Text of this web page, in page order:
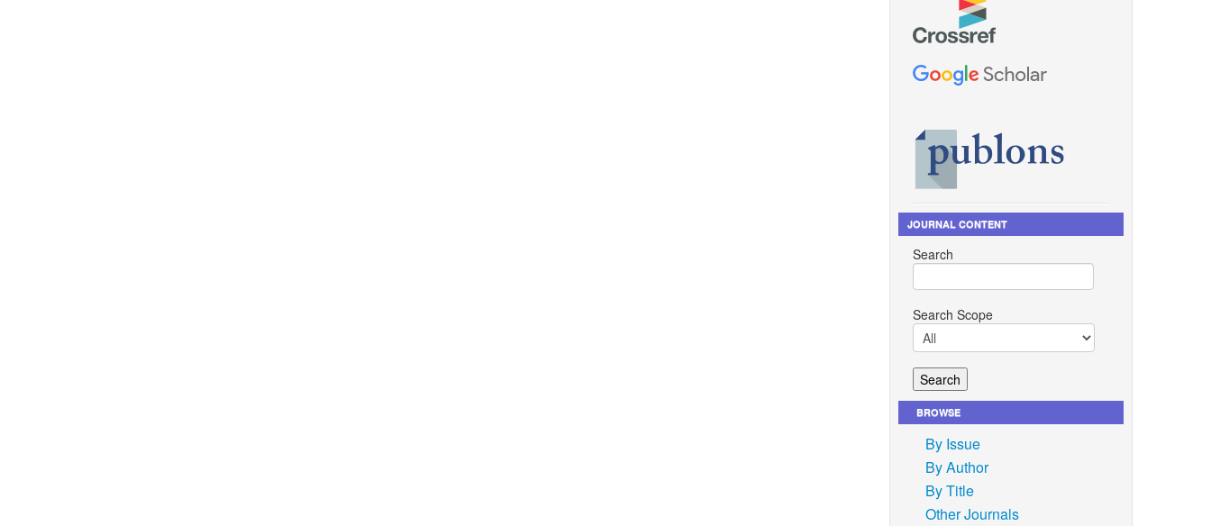
JOURNAL CONTENT
Search
Search Scope
BROWSE
By Issue
By Author
By Title
Other Journals